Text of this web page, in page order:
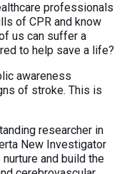
professionals
of CPR and know
us can suffer a
to help save a life?
awareness
of stroke. This is
researcher in
New Investigator
and build the